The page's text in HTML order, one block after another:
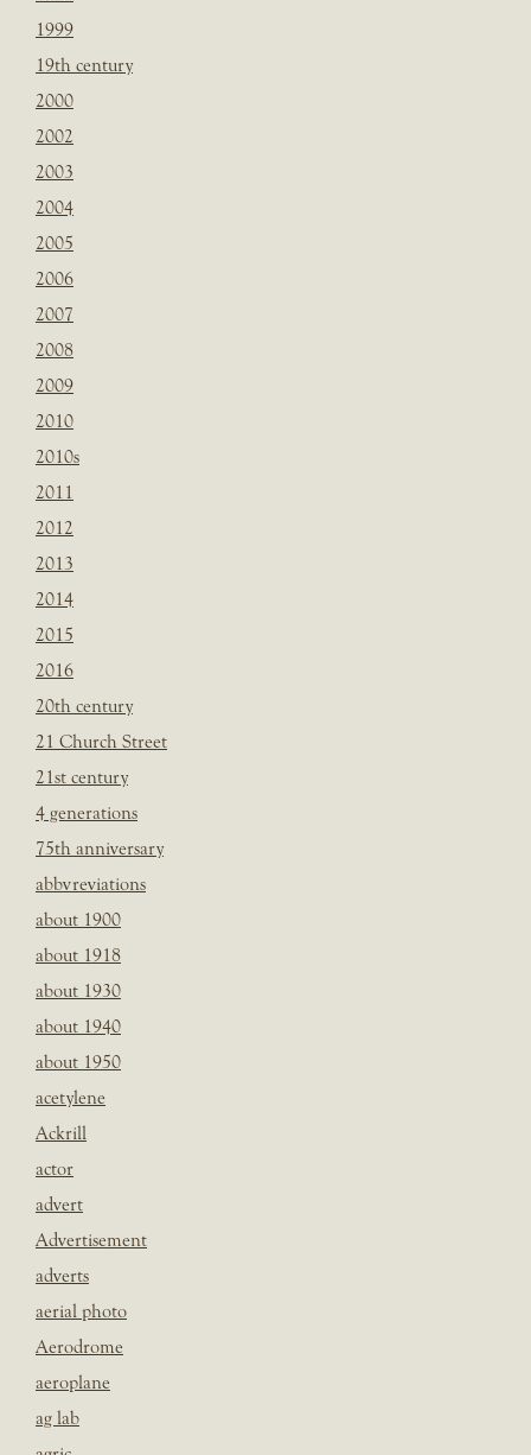
1999
19th century
2000
2002
2003
2004
2005
2006
2007
2008
2009
2010
2010s
2011
2012
2013
2014
2015
2016
20th century
21 Church Street
21st century
4 generations
75th anniversary
abbvreviations
about 1900
about 1918
about 1930
about 1940
about 1950
acetylene
Ackrill
actor
advert
Advertisement
adverts
aerial photo
Aerodrome
aeroplane
ag lab